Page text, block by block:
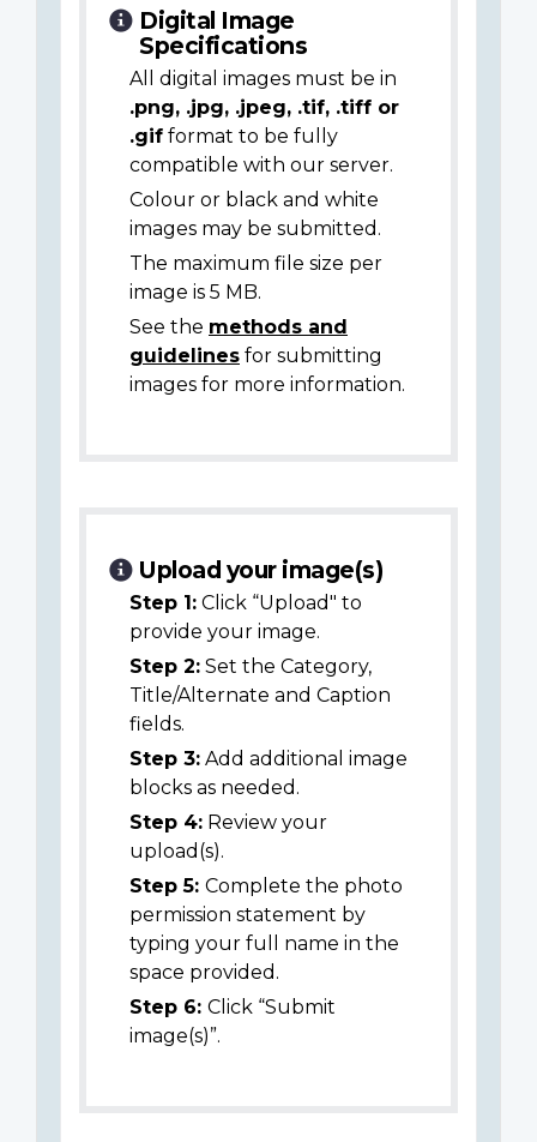
Digital Image
Specifications
All digital images must be in
.png, .jpg, .jpeg, .tif, .tiff or
.gif format to be fully
compatible with our server.
Colour or black and white
images may be submitted.
The maximum file size per
image is 5 MB.
See the methods and
guidelines for submitting
images for more information.
Upload your image(s)
Step 1: Click “Upload" to
provide your image.
Step 2: Set the Category,
Title/Alternate and Caption
fields.
Step 3: Add additional image
blocks as needed.
Step 4: Review your
upload(s).
Step 5: Complete the photo
permission statement by
typing your full name in the
space provided.
Step 6: Click “Submit
image(s)”.